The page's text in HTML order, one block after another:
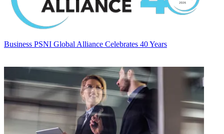
Business PSNI Global Alliance Celebrates 40 Years